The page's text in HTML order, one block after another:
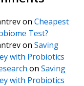
on Cheapest
Test?
on Saving
with Probiotics
on Saving
with Probiotics